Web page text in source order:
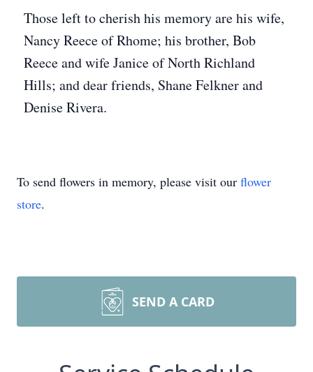
Those left to cherish his memory are his wife,
Nancy Reece of Rhome; his brother, Bob
Reece and wife Janice of North Richland
Hills; and dear friends, Shane Felkner and
Denise Rivera.
To send flowers in memory, please visit our flower
store.
SEND A CARD